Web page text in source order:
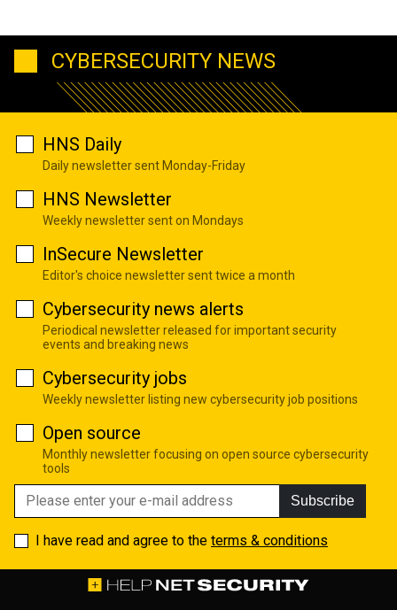
CYBERSECURITY NEWS
HNS Daily
Daily newsletter sent Monday-Friday
HNS Newsletter
Weekly newsletter sent on Mondays
InSecure Newsletter
Editor's choice newsletter sent twice a month
Cybersecurity news alerts
Periodical newsletter released for important security
events and breaking news
Cybersecurity jobs
Weekly newsletter listing new cybersecurity job positions
Open source
Monthly newsletter focusing on open source cybersecurity
tools
Subscribe
I have read and agree to the terms & conditions